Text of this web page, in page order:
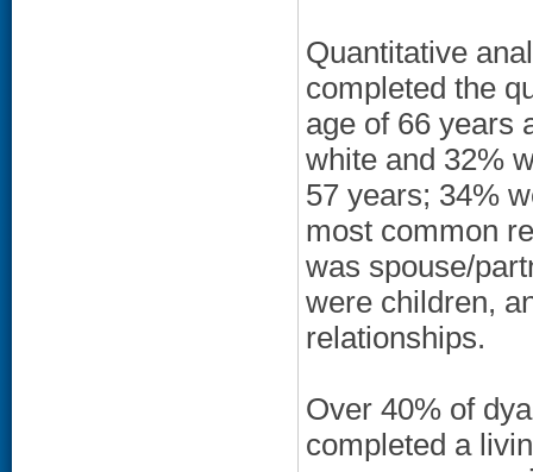
Quantitative
completed the
age of 66 years
white and 32%
57 years; 34%
most common
was spouse/
were children,
relationships.
Over 40% of
completed a